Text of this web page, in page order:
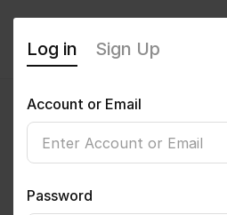
Tara kumari
Log in Sign Up
Account or Email
Password